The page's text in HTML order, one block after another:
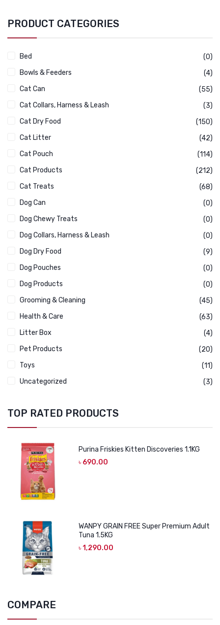
PRODUCT CATEGORIES
Bed
(0)
Bowls & Feeders
(4)
Cat Can
(55)
Cat Collars, Harness & Leash
(3)
Cat Dry Food
(150)
Cat Litter
(42)
Cat Pouch
(114)
Cat Products
(212)
Cat Treats
(68)
Dog Can
(0)
Dog Chewy Treats
(0)
Dog Collars, Harness & Leash
(0)
Dog Dry Food
(9)
Dog Pouches
(0)
Dog Products
(0)
Grooming & Cleaning
(45)
Health & Care
(63)
Litter Box
(4)
Pet Products
(20)
Toys
(11)
Uncategorized
(3)
TOP RATED PRODUCTS
Purina Friskies Kitten Discoveries 1.1KG
৳ 690.00
WANPY GRAIN FREE Super Premium Adult
Tuna 1.5KG
৳1,290.00
COMPARE